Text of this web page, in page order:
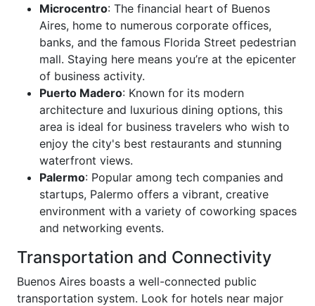
Microcentro: The financial heart of Buenos
Aires, home to numerous corporate offices,
banks, and the famous Florida Street pedestrian
mall. Staying here means you’re at the epicenter
of business activity.
Puerto Madero: Known for its modern
architecture and luxurious dining options, this
area is ideal for business travelers who wish to
enjoy the city's best restaurants and stunning
waterfront views.
Palermo: Popular among tech companies and
startups, Palermo offers a vibrant, creative
environment with a variety of coworking spaces
and networking events.
Transportation and Connectivity
Buenos Aires boasts a well-connected public
transportation system. Look for hotels near major